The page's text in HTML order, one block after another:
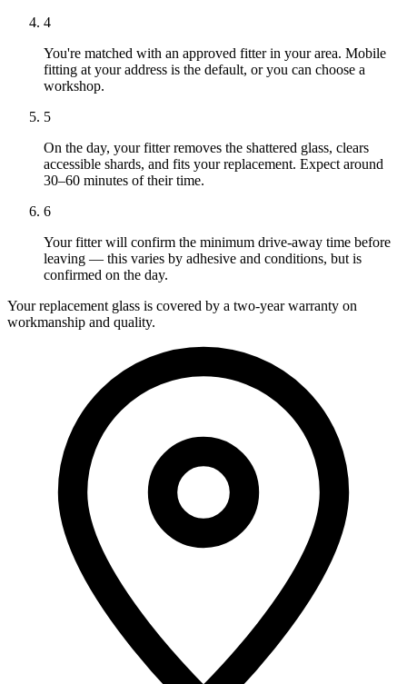
4
You're matched with an approved fitter in your area. Mobile
fitting at your address is the default, or you can choose a
workshop.
5
On the day, your fitter removes the shattered glass, clears
accessible shards, and fits your replacement. Expect around
30–60 minutes of their time.
6
Your fitter will confirm the minimum drive-away time before
leaving — this varies by adhesive and conditions, but is
confirmed on the day.
Your replacement glass is covered by a two-year warranty on
workmanship and quality.